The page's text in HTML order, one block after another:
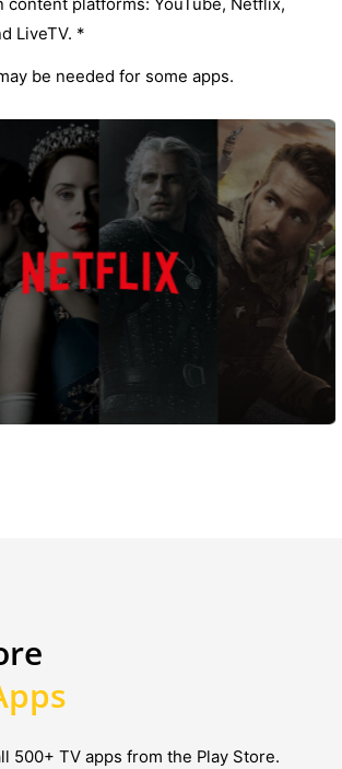
content platforms: YouTube, Netflix,
LiveTV. *
be needed for some apps.
500+ TV apps from the Play Store.